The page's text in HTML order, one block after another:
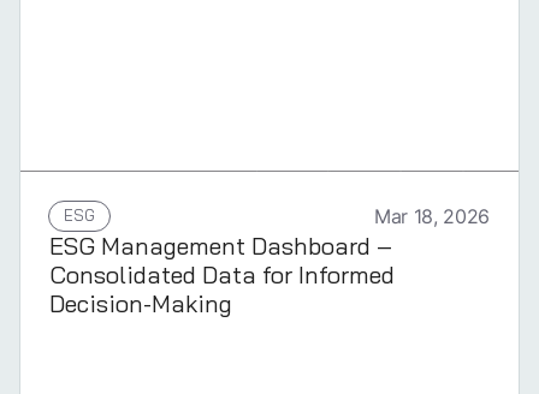
ESG
Mar 18, 2026
ESG Management Dashboard –
Consolidated Data for Informed
Decision-Making